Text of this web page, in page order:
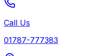
Call Us
01787-777383